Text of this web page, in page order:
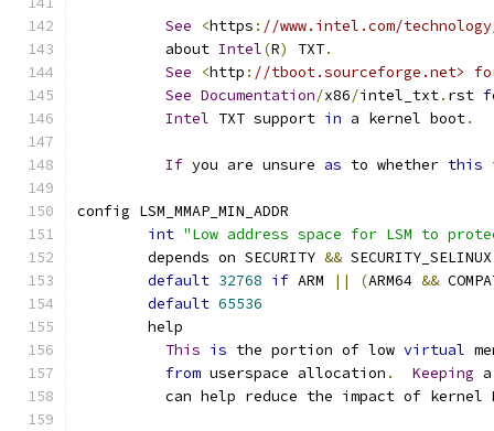
See <https : //www.intel.com/
	  about
Intel(R) TXT.
See
<http : //tboot.sourceforge.net>
See Documentation/x86/intel_txt. rst
Intel TXT support in a kernel boot.
If you are unsure as to whether this
config LSM_MMAP_MIN_ADDR
int "Low address space for LSM to
	depends on SECURITY
&& SECURITY_SELINUX
default 32768 if ARM || (ARM64 &&
default 65536
	help
This is the portion of low virtual
from userspace allocation . Keeping
can help reduce the impact of kernel